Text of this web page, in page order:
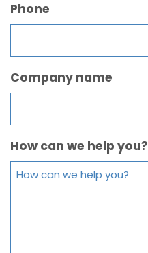
Phone
Company name
How can we help you?